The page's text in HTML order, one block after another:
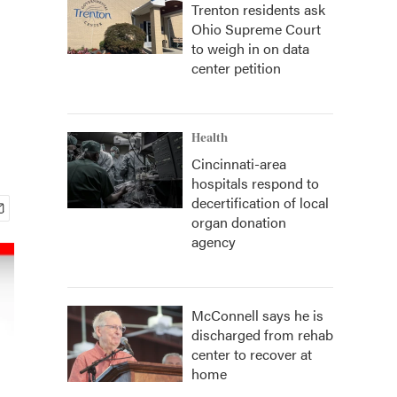
Trenton residents ask
Ohio Supreme Court
to weigh in on data
center petition
Health
Cincinnati-area
hospitals respond to
decertification of local
organ donation
agency
McConnell says he is
discharged from rehab
center to recover at
home